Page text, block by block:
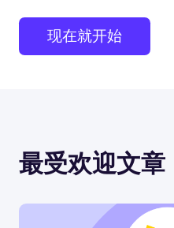
现在就开始
最受欢迎文章